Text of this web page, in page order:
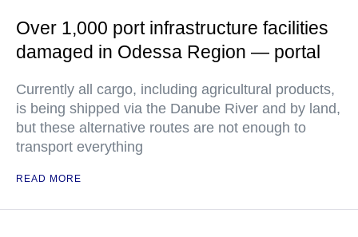
Over 1,000 port infrastructure facilities
damaged in Odessa Region — portal
Currently all cargo, including agricultural products,
is being shipped via the Danube River and by land,
but these alternative routes are not enough to
transport everything
READ MORE